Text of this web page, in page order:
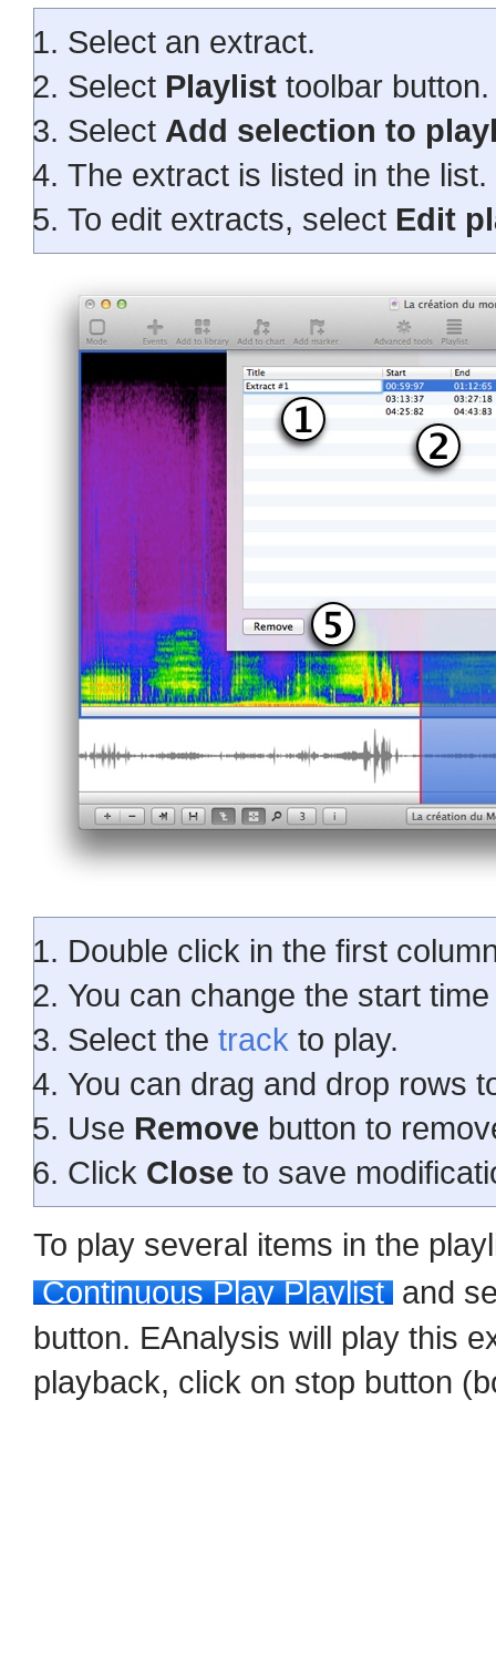
Select an extract.
Select Playlist toolbar button.
Select Add selection to
The extract is listed in the
To edit extracts, select Edit
Double click in the first
You can change the start
Select the track to play.
You can drag and drop rows
Use Remove button to
Click Close to save
To play several items in the
Continuous Play Playlist and
button. EAnalysis will play this
playback, click on stop button